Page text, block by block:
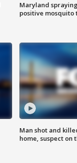
Maryland
positive mosquito
Man shot and
home, suspect on